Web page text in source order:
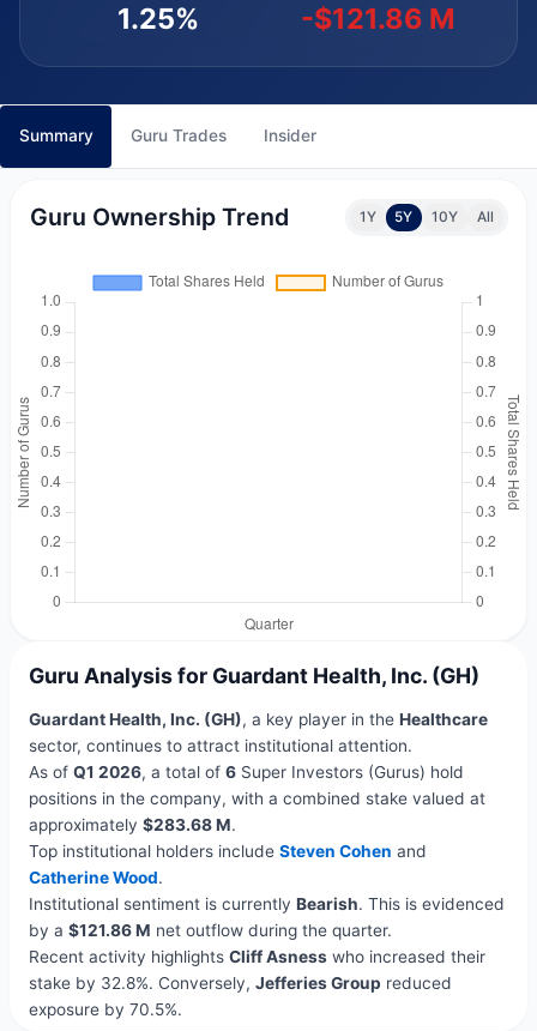
1.25% -$121.86 M
Summary Guru Trades Insider
Guru Ownership Trend 1Y 5Y 10Y All
Guru Analysis for Guardant Health, Inc. (GH)
Guardant Health, Inc. (GH), a key player in the Healthcare
sector, continues to attract institutional attention.
As of Q1 2026, a total of 6Super Investors (Gurus) hold
positions in the company, with a combined stake valued at
approximately $283.68 M.
Top institutional holders include Steven Cohen and
Catherine Wood.
Institutional sentiment is currently Bearish. This is evidenced
by a $121.86 M net outflow during the quarter.
Recent activity highlights Cliff Asnesswho increased their
stake by 32.8%. Conversely, Jefferies Group reduced
exposure by 70.5%.